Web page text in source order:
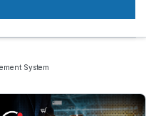
System